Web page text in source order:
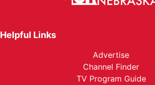
Helpful Links
Advertise
Channel Finder
TV Program Guide